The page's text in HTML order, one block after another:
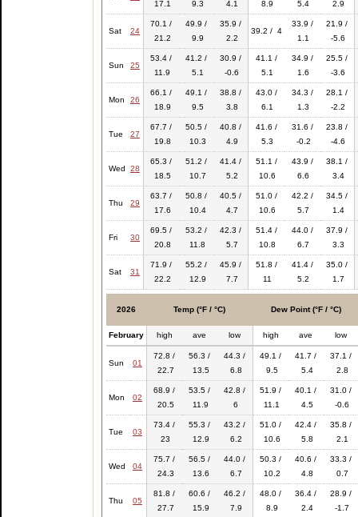
17.1
9.3
4.1
8.9
5.4
2.9
Sat 24
70.1 /
21.2
49.9 /
9.9
35.9 /
2.2
39.2 / 4
33.9 /
1.1
21.9 /
-5.6
Sun 25
53.4 /
11.9
41.2 /
5.1
30.9 /
-0.6
41.1 /
5.1
34.9 /
1.6
25.5 /
-3.6
Mon 26
66.1 /
18.9
49.1 /
9.5
38.8 /
3.8
43.0 /
6.1
34.3 /
1.3
28.1 /
-2.2
Tue 27
67.7 /
19.8
50.5 /
10.3
40.8 /
4.9
41.6 /
5.3
31.6 /
-0.2
23.8 /
-4.6
Wed 28
65.3 /
18.5
51.2 /
10.7
41.4 /
5.2
51.1 /
10.6
43.9 /
6.6
38.1 /
3.4
Thu 29
63.7 /
17.6
50.8 /
10.4
40.5 /
4.7
51.0 /
10.6
42.2 /
5.7
34.5 /
1.4
Fri 30
69.5 /
20.8
53.2 /
11.8
42.3 /
5.7
51.4 /
10.8
44.0 /
6.7
37.9 /
3.3
Sat 31
71.9 /
22.2
55.2 /
12.9
45.9 /
7.7
51.8 /
11
41.4 /
5.2
35.0 /
1.7
2026 Temp (°F / °C) Dew Point (°F / °C)
February high ave low high ave low
Sun 01
72.8 /
22.7
56.3 /
13.5
44.3 /
6.8
49.1 /
9.5
41.7 /
5.4
37.1 /
2.8
Mon 02
68.9 /
20.5
53.5 /
11.9
42.8 /
6
51.9 /
11.1
40.1 /
4.5
31.0 /
-0.6
Tue 03
73.4 /
23
55.3 /
12.9
43.2 /
6.2
51.0 /
10.6
42.4 /
5.8
35.8 /
2.1
Wed 04
75.7 /
24.3
56.5 /
13.6
44.0 /
6.7
50.3 /
10.2
40.6 /
4.8
33.3 /
0.7
Thu 05
81.8 /
27.7
60.6 /
15.9
46.2 /
7.9
48.0 /
8.9
36.4 /
2.4
28.9 /
-1.7